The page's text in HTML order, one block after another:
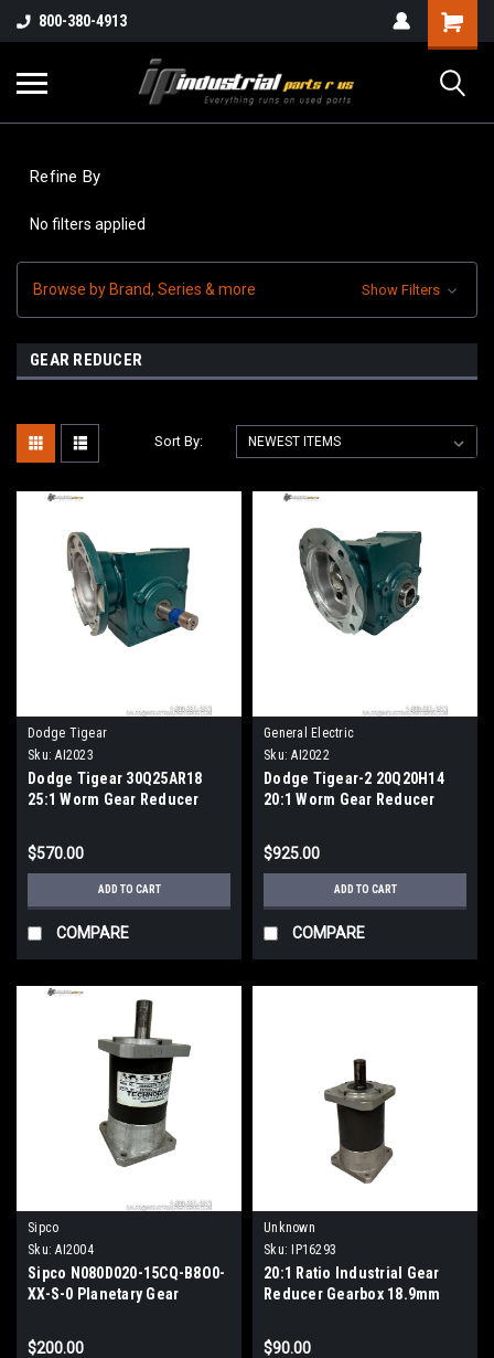
800-380-4913
Refine By
No filters applied
Browse by Brand, Series & more Show Filters
GEAR REDUCER
Sort By:
Dodge Tigear
Sku: AI2023
Dodge Tigear 30Q25AR18
25:1 Worm Gear Reducer
$570.00
ADD TO CART
COMPARE
General Electric
Sku: AI2022
Dodge Tigear-2 20Q20H14
20:1 Worm Gear Reducer
$925.00
ADD TO CART
COMPARE
Sipco
Sku: AI2004
Sipco N080D020-15CQ-B8O0-
XX-S-0 Planetary Gear
$200.00
Unknown
Sku:
IP16293
20:1 Ratio Industrial Gear
Reducer Gearbox 18.9mm
$90.00